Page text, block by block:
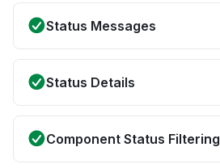
Status Messages
Status Details
Component Status Filtering